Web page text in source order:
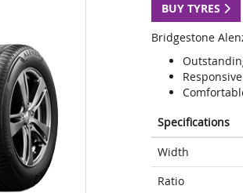
BUY TYRES
Bridgestone
Specifications
Width
Ratio